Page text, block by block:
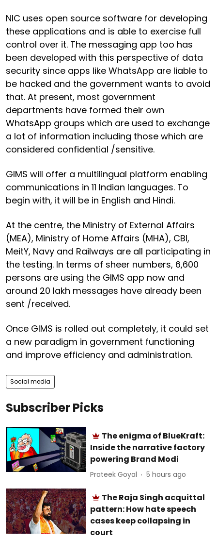
NIC uses open source software for developing
these applications and is able to exercise full
control over it. The messaging app too has
been developed with this perspective of data
security since apps like WhatsApp are liable to
be hacked and the government wants to avoid
that. At present, most government
departments have formed their own
WhatsApp groups which are used to exchange
a lot of information including those which are
considered confidential /sensitive.
GIMS will offer a multilingual platform enabling
communications in 11 Indian languages. To
begin with, it will be in English and Hindi.
At the centre, the Ministry of External Affairs
(MEA), Ministry of Home Affairs (MHA), CBI,
MeitY, Navy and Railways are all participating in
the testing. In terms of sheer numbers, 6,600
persons are using the GIMS app now and
around 20 lakh messages have already been
sent /received.
Once GIMS is rolled out completely, it could set
a new paradigm in government functioning
and improve efficiency and administration.
Social media
Subscriber Picks
The enigma of BlueKraft:
Inside the narrative factory
powering Brand Modi
Prateek Goyal 5 hours ago
The Raja Singh acquittal
pattern: How hate speech
cases keep collapsing in
court